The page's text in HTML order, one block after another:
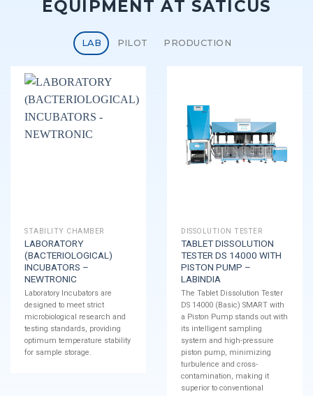
EQUIPMENT AT SATICUS
LAB PILOT PRODUCTION
STABILITY CHAMBER
LABORATORY
(BACTERIOLOGICAL)
INCUBATORS –
NEWTRONIC
Laboratory Incubators are
designed to meet strict
microbiological research and
testing standards, providing
optimum temperature stability
for sample storage.
DISSOLUTION TESTER
TABLET DISSOLUTION
TESTER DS 14000 WITH
PISTON PUMP –
LABINDIA
The Tablet Dissolution Tester
DS 14000 (Basic) SMART with
a Piston Pump stands out with
its intelligent sampling
system and high-pressure
piston pump, minimizing
turbulence and cross-
contamination, making it
superior to conventional